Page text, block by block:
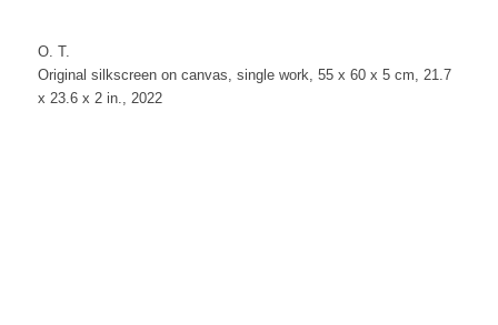
O. T.
Original silkscreen on canvas, single work, 55 x 60 x 5 cm, 21.7
x 23.6 x 2 in., 2022